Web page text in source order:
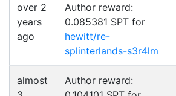
over 2
years
ago
Author reward:
0.085381 SPT for
hewitt/re-
splinterlands-s3r4lm
almost
Author reward: